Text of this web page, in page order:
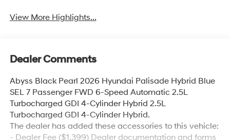
View More Highlights...
Dealer Comments
Abyss Black Pearl 2026 Hyundai Palisade Hybrid Blue
SEL 7 Passenger FWD 6-Speed Automatic 2.5L
Turbocharged GDI 4-Cylinder Hybrid 2.5L
Turbocharged GDI 4-Cylinder Hybrid.
The dealer has added these accessories to this vehicle:
- Dealer Fee ($1,399) Dealer documentation and forms